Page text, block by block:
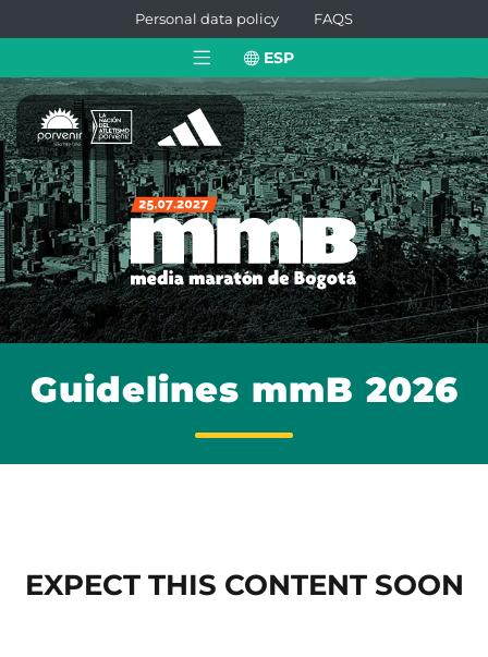
Personal data policy FAQS
ESP
Guidelines mmB 2026
EXPECT THIS CONTENT SOON